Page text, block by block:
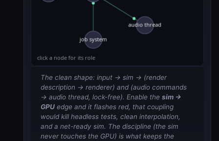
The clean shape: input → sim → (render
description → renderer) and (audio commands
→ audio thread, lock-free). Enable thesim →
GPU edge and it flashes red, that coupling
would kill headless tests, clean interpolation,
and a net-ready sim. The discipline (the sim
never touches the GPU) is what keeps the